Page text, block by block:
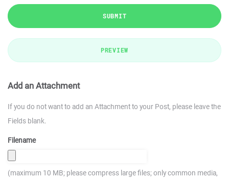
SUBMIT
PREVIEW
Add an Attachment
If you do not want to add an Attachment to your Post, please leave the
Fields blank.
Filename
(maximum 10 MB; please compress large files; only common media,